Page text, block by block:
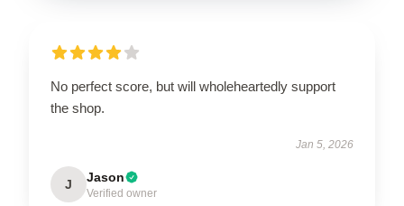
No perfect score, but will wholeheartedly support
the shop.
Jan 5, 2026
J Jason
Verified owner